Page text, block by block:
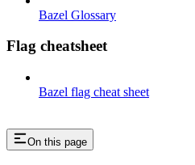
Bazel Glossary
Flag cheatsheet
Bazel flag cheat sheet
On this page